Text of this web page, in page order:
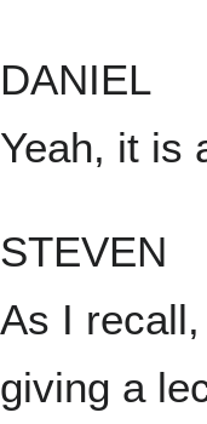
DANIEL
Yeah, it is
STEVEN
As I
giving a